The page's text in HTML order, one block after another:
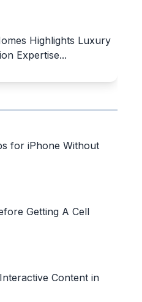
Highlights Luxury
Expertise...
for iPhone Without
Getting A Cell
Content in